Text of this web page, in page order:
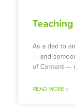
As a dad to
— and
of Content —
READ MORE »